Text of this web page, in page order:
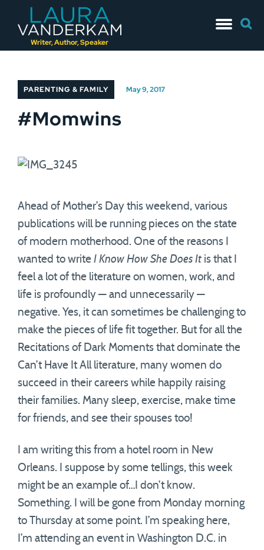
Writer, Author, Speaker
to
for:
PARENTING & FAMILY May 9, 2017
#Momwins
Ahead of Mother’s Day this weekend, various
publications will be running pieces on the state
of modern motherhood. One of the reasons I
wanted to write I Know How She Does It is that I
feel a lot of the literature on women, work, and
life is profoundly — and unnecessarily —
negative. Yes, it can sometimes be challenging to
make the pieces of life fit together. But for all the
Recitations of Dark Moments that dominate the
Can’t Have It All literature, many women do
succeed in their careers while happily raising
their families. Many sleep, exercise, make time
for friends, and see their spouses too!
I am writing this from a hotel room in New
Orleans. I suppose by some tellings, this week
might be an example of…I don’t know.
Something. I will be gone from Monday morning
to Thursday at some point. I’m speaking here,
I’m attending an event in Washington D.C. in